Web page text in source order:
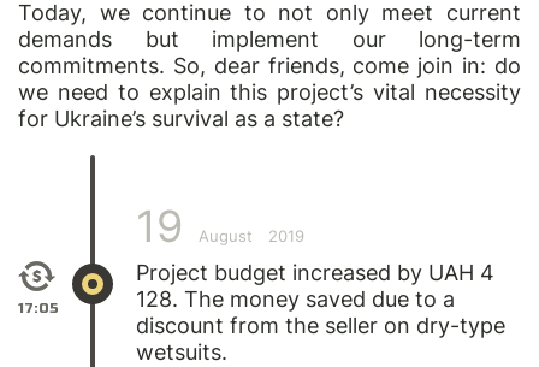
Today, we continue to not only meet current
demands but implement our long-term
commitments. So, dear friends, come join in: do
we need to explain this project’s vital necessity
for Ukraine’s survival as a state?
17:05
19 August 2019
Project budget increased by UAH 4
128. The money saved due to a
discount from the seller on dry-type
wetsuits.